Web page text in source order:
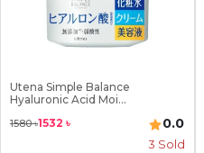
Utena Simple Balance
Hyaluronic Acid Moi...
1580৳1532 ৳ 0.0
3 Sold